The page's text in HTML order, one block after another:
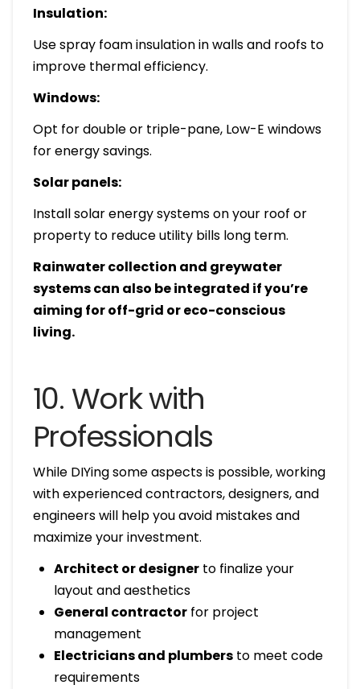
Insulation:
Use spray foam insulation in walls and roofs to
improve thermal efficiency.
Windows:
Opt for double or triple-pane, Low-E windows
for energy savings.
Solar panels:
Install solar energy systems on your roof or
property to reduce utility bills long term.
Rainwater collection and greywater
systems can also be integrated if you’re
aiming for off-grid or eco-conscious
living.
10. Work with
Professionals
While DIYing some aspects is possible, working
with experienced contractors, designers, and
engineers will help you avoid mistakes and
maximize your investment.
Architect or designer to finalize your
layout and aesthetics
General contractor for project
management
Electricians and plumbers to meet code
requirements